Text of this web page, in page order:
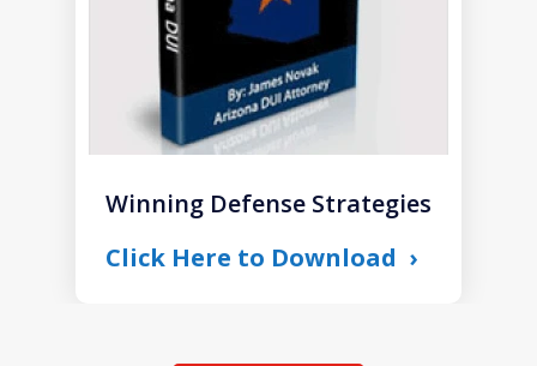
Winning Defense Strategies
Click Here to Download